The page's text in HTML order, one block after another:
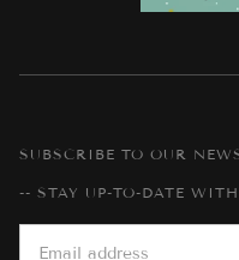
SUBSCRIBE TO OUR
-- STAY UP-TO-DATE